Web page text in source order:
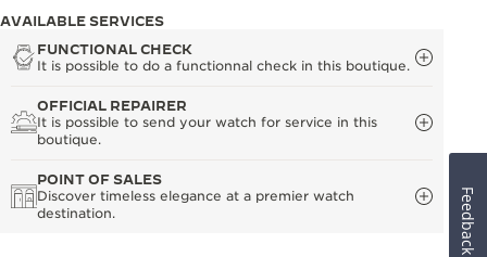
AVAILABLE SERVICES
FUNCTIONAL CHECK
It is possible to do a functionnal check in this boutique.
OFFICIAL REPAIRER
It is possible to send your watch for service in this
boutique.
POINT OF SALES
Discover timeless elegance at a premier watch
destination.
Feedback